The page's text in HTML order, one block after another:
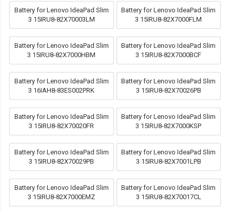
Battery for Lenovo IdeaPad Slim
3 15IRU8-82X70003LM
Battery for Lenovo IdeaPad Slim
3 15IRU8-82X7000FLM
Battery for Lenovo IdeaPad Slim
3 15IRU8-82X7000HBM
Battery for Lenovo IdeaPad Slim
3 15IRU8-82X7000BCF
Battery for Lenovo IdeaPad Slim
3 16IAH8-83ES002PRK
Battery for Lenovo IdeaPad Slim
3 15IRU8-82X70026PB
Battery for Lenovo IdeaPad Slim
3 15IRU8-82X70020FR
Battery for Lenovo IdeaPad Slim
3 15IRU8-82X7000KSP
Battery for Lenovo IdeaPad Slim
3 15IRU8-82X70029PB
Battery for Lenovo IdeaPad Slim
3 15IRU8-82X7001LPB
Battery for Lenovo IdeaPad Slim
3 15IRU8-82X7000EMZ
Battery for Lenovo IdeaPad Slim
3 15IRU8-82X70017CL